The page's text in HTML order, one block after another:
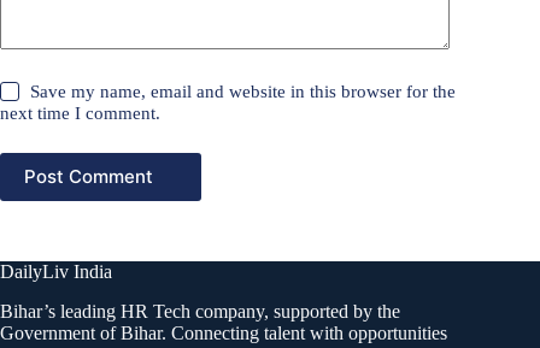
Save my name, email and website in this browser for the
next time I comment.
Post Comment
DailyLiv India
Bihar’s leading HR Tech company, supported by the
Government of Bihar. Connecting talent with opportunities